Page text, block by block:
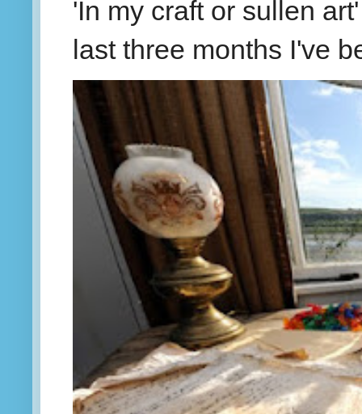
'In my craft or sullen
last three months I've